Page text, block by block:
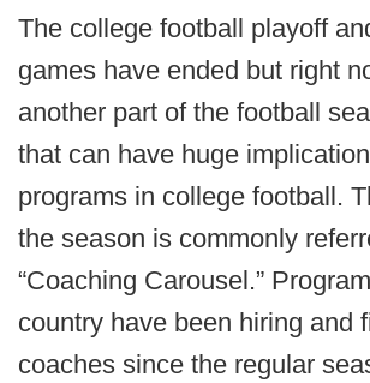
The college football playoff
games have ended but right
another part of the football
that can have huge
programs in college football.
the season is commonly
“Coaching Carousel.”
country have been hiring and
coaches since the regular